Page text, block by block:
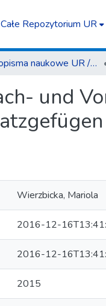
Całe Repozytorium UR
Czasopisma naukowe UR / Scientific Journals
und
Wierzbicka, Mariola
2016-12-
2016-12-
2015